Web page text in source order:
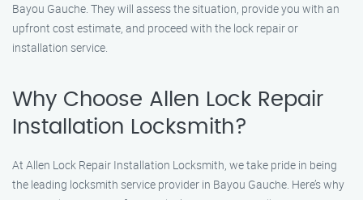
Bayou Gauche. They will assess the situation, provide you with an
upfront cost estimate, and proceed with the lock repair or
installation service.
Why Choose Allen Lock Repair
Installation Locksmith?
At Allen Lock Repair Installation Locksmith, we take pride in being
the leading locksmith service provider in Bayou Gauche. Here’s why